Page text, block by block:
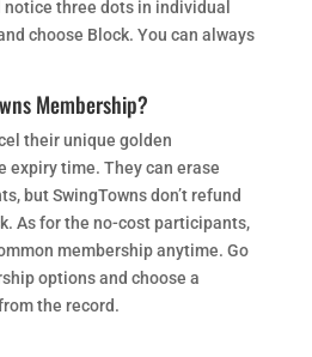
three dots in individual
choose Block. You can always
Membership?
their unique golden
expiry time. They can erase
but SwingTowns don’t refund
As for the no-cost participants,
membership anytime. Go
options and choose a
the record.